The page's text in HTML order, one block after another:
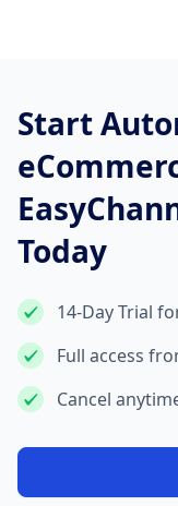
Start
Today
14-Day Trial
Full access
Cancel